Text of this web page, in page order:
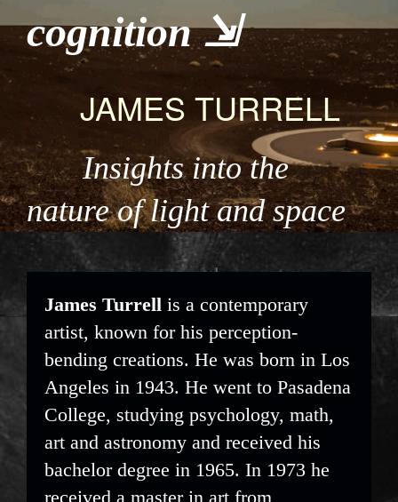
cognition ⇲
JAMES TURRELL
Insights into the
nature of light and space
James Turrell is a contemporary
artist, known for his perception-
bending creations. He was born in Los
Angeles in 1943. He went to Pasadena
College, studying psychology, math,
art and astronomy and received his
bachelor degree in 1965. In 1973 he
received a master in art from